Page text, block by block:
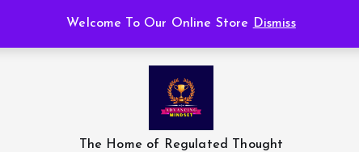
Welcome To Our Online Store Dismiss
The Home of Regulated Thought